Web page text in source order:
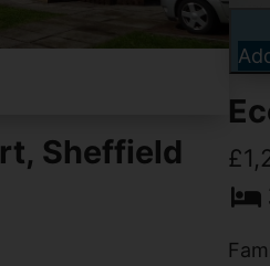
Sheffield